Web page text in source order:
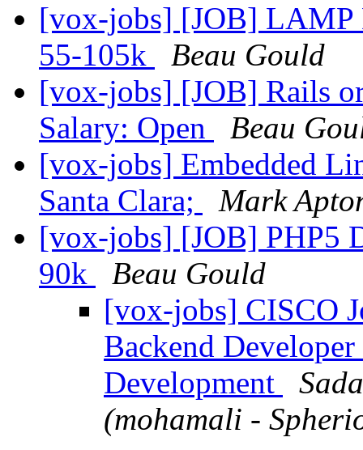
[vox-jobs] [JOB] LAMP
55-105k
Beau Gould
[vox-jobs] [JOB] Rails
Salary: Open
Beau
[vox-jobs] Embedded
Santa Clara;
Mark
[vox-jobs] [JOB] PHP5
90k
Beau Gould
[vox-jobs] CISCO
Backend
Development
(mohamali -